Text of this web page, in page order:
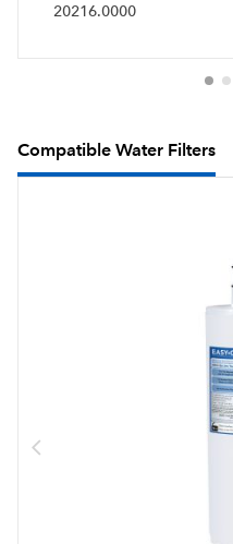
20216.0000
Compatible Water Filters